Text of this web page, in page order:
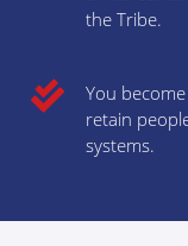
the Tribe.
You
retain
systems.